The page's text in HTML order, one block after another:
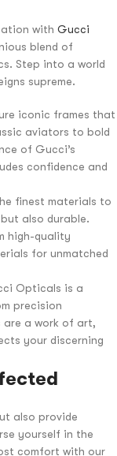
with Gucci
blend of
Step into a world
supreme.
iconic frames that
aviators to bold
of Gucci’s
confidence and
finest materials to
also durable.
high-quality
for unmatched
Opticals is a
precision
are a work of art,
your discerning
also provide
yourself in the
comfort with our